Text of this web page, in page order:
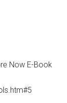
Now E-Book